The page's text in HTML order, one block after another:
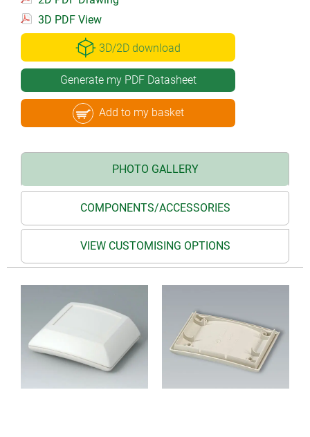
3D PDF View
3D/2D download
Generate my PDF Datasheet
Add to my basket
PHOTO GALLERY
COMPONENTS/ACCESSORIES
VIEW CUSTOMISING OPTIONS